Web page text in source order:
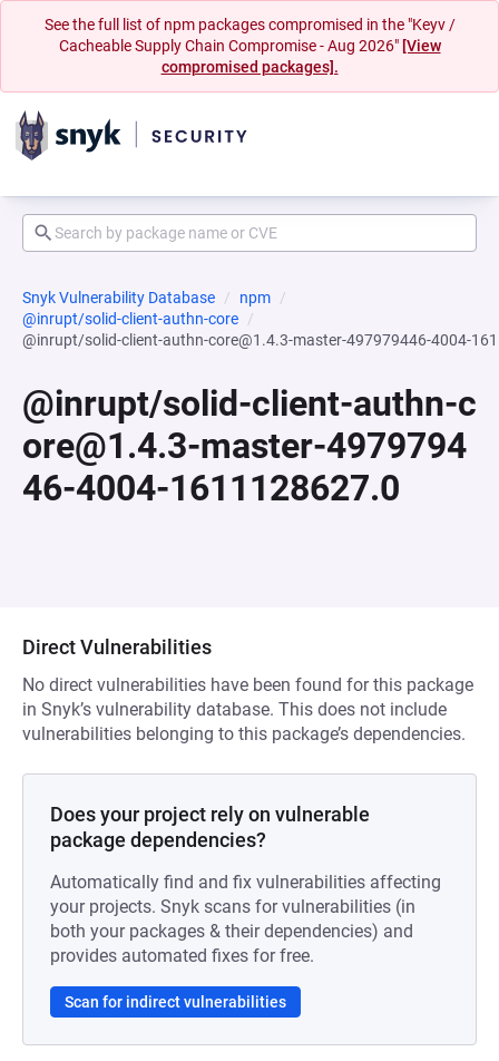
See the full list of npm packages compromised in the "Keyv /
Cacheable Supply Chain Compromise - Aug 2026" [View
compromised packages].
Snyk Vulnerability Database
npm
@inrupt/solid-client-authn-core
@inrupt/solid-client-authn-core@1.4.3-master-497979446-4004-
@inrupt/solid-client-authn-c
ore@1.4.3-master-4979794
46-4004-1611128627.0
Direct Vulnerabilities
No direct vulnerabilities have been found for this package
in Snyk’s vulnerability database. This does not include
vulnerabilities belonging to this package’s dependencies.
Does your project rely on vulnerable
package dependencies?
Automatically find and fix vulnerabilities affecting
your projects. Snyk scans for vulnerabilities (in
both your packages & their dependencies) and
provides automated fixes for free.
Scan for indirect vulnerabilities